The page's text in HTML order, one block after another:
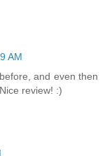
AM
and even then
review! :)